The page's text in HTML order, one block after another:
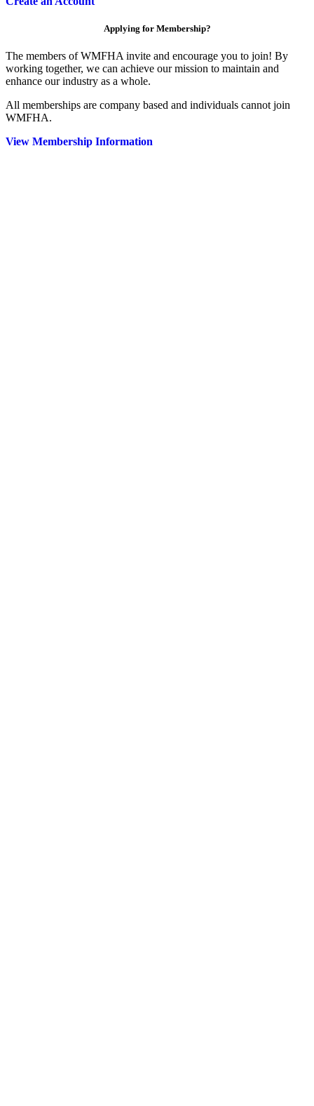
Applying for Membership?
The members of WMFHA invite and encourage you to join! By
working together, we can achieve our mission to maintain and
enhance our industry as a whole.
All memberships are company based and individuals cannot join
WMFHA.
View Membership Information